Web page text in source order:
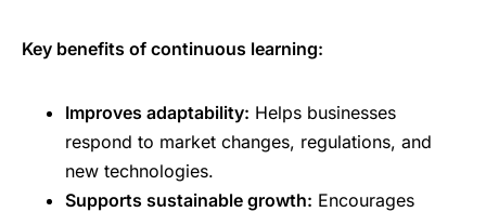
Key benefits of continuous learning:
Improves adaptability: Helps businesses
respond to market changes, regulations, and
new technologies.
Supports sustainable growth: Encourages